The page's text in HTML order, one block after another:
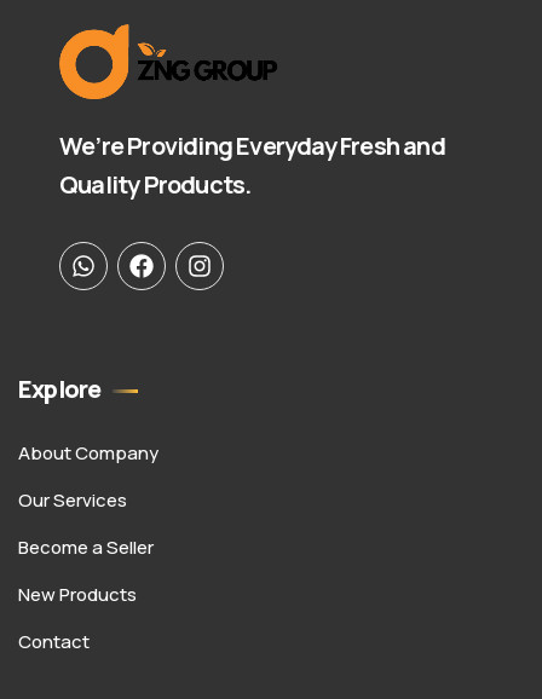
We’re Providing Everyday Fresh and
Quality Products.
Explore
About Company
Our Services
Become a Seller
New Products
Contact